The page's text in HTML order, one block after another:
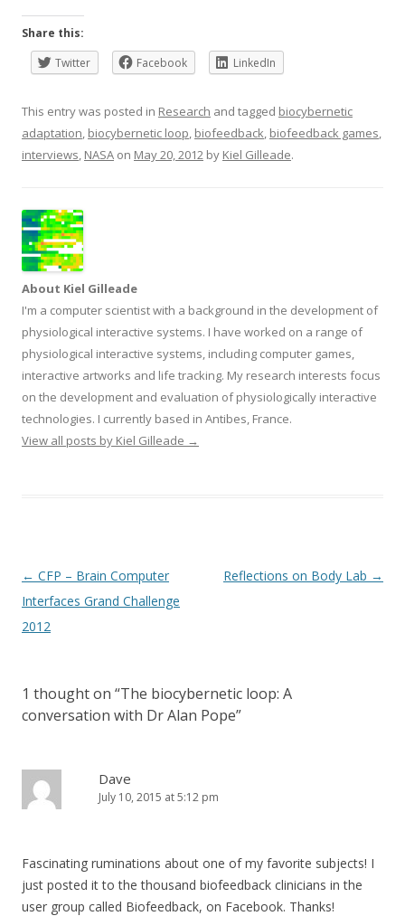
Share this:
Twitter
Facebook LinkedIn
This entry was posted in Research and tagged biocybernetic
adaptation, biocybernetic loop, biofeedback, biofeedback games,
interviews, NASA on May 20, 2012 by Kiel Gilleade.
About Kiel Gilleade
I'm a computer scientist with a background in the development of
physiological interactive systems. I have worked on a range of
physiological interactive systems, including computer games,
interactive artworks and life tracking. My research interests focus
on the development and evaluation of physiologically interactive
technologies. I currently based in Antibes, France.
View all posts by Kiel Gilleade →
Post
navigation
← CFP – Brain Computer
Interfaces Grand Challenge
2012
Reflections on Body Lab →
1 thought on “The biocybernetic loop: A
conversation with Dr Alan Pope”
Dave
July 10, 2015 at 5:12 pm
Fascinating ruminations about one of my favorite subjects! I
just posted it to the thousand biofeedback clinicians in the
user group called Biofeedback, on Facebook. Thanks!